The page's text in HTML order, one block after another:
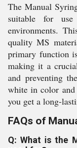
The Manual
suitable for
environments.
quality MS
primary function
making it a
and preventing
white in color
you get a long-
FAQs of
Q: What is the